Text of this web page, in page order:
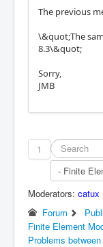
The previous
\&quot;The
8.3\&quot;
Sorry,
JMB
1
Moderators: catux
Forum
Finite Element
Problems